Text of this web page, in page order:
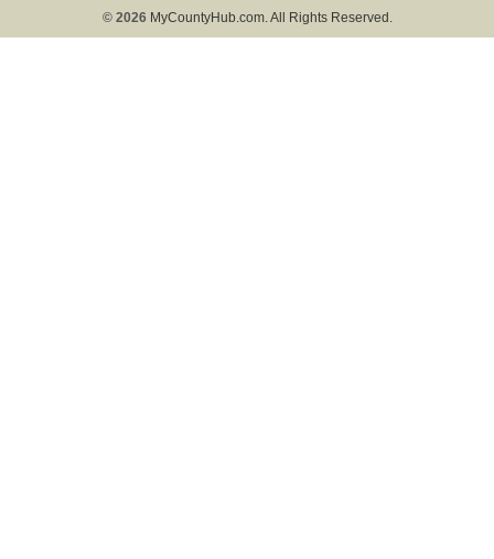
© 2026 MyCountyHub.com. All Rights Reserved.